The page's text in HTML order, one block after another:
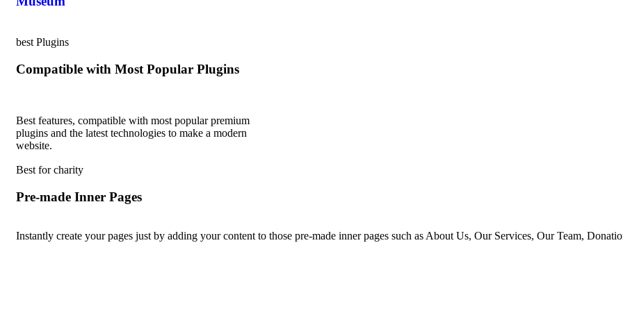
best Plugins
Compatible with Most Popular Plugins
Best features, compatible with most popular premium
plugins and the latest technologies to make a modern
website.
Best for charity
Pre-made Inner Pages
Instantly create your pages just by adding your content to those pre-made inner pages such as About Us, Our Services, Our Team,